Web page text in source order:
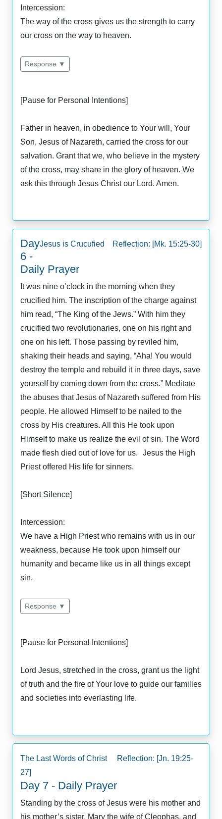
Intercession:
The way of the cross gives us the strength to carry
our cross on the way to heaven.
Response ▼
[Pause for Personal Intentions]
Father in heaven, in obedience to Your will, Your
Son, Jesus of Nazareth, carried the cross for our
salvation. Grant that we, who believe in the mystery
of the cross, may share in the glory of heaven. We
ask this through Jesus Christ our Lord. Amen.
Jesus is Crucufied Reflection: [Mk. 15:25-30]
Day
6 -
Daily Prayer
It was nine o’clock in the morning when they
crucified him. The inscription of the charge against
him read, “The King of the Jews.” With him they
crucified two revolutionaries, one on his right and
one on his left. Those passing by reviled him,
shaking their heads and saying, “Aha! You would
destroy the temple and rebuild it in three days, save
yourself by coming down from the cross.” Meditate
the abuses that Jesus of Nazareth suffered from His
people. He allowed Himself to be nailed to the
cross by His creatures. All this He took upon
Himself to make us realize the evil of sin. The Word
made flesh died out of love for us. Jesus the High
Priest offered His life for sinners.
[Short Silence]
Intercession:
We have a High Priest who remains with us in our
weakness, because He took upon himself our
humanity and became like us in all things except
sin.
Response ▼
[Pause for Personal Intentions]
Lord Jesus, stretched in the cross, grant us the light
of truth and the fire of Your love to guide our families
and societies into everlasting life.
The Last Words of Christ Reflection: [Jn. 19:25-
27]
Day 7 - Daily Prayer
Standing by the cross of Jesus were his mother and
his mother’s sister, Mary the wife of Cleophas, and